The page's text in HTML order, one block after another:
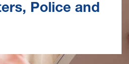
Police and